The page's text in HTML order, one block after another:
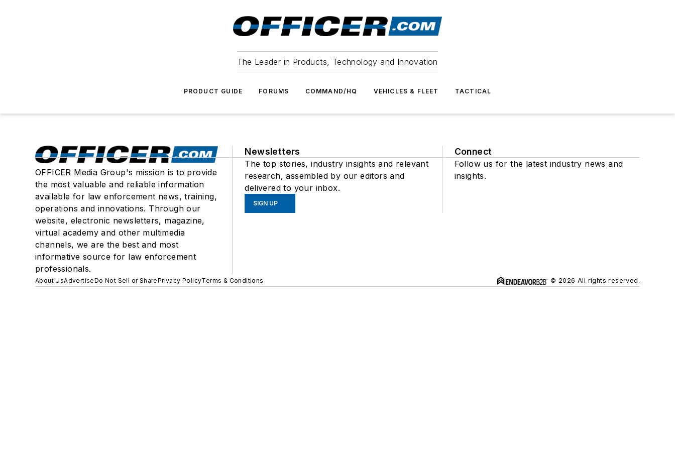
The Leader in Products, Technology and Innovation
PRODUCT GUIDE FORUMS COMMAND/HQ VEHICLES & FLEET TACTICAL
OFFICER Media Group's mission is to provide
the most valuable and reliable information
available for law enforcement news, training,
operations and innovations. Through our
website, electronic newsletters, magazine,
virtual academy and other multimedia
channels, we are the best and most
informative source for law enforcement
professionals.
Newsletters
The top stories, industry insights and relevant
research, assembled by our editors and
delivered to your inbox.
SIGN UP
Connect
Follow us for the latest industry news and
insights.
About UsAdvertiseDo Not Sell or SharePrivacy PolicyTerms & Conditions © 2026 All rights reserved.